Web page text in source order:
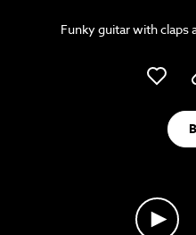
Sign up to our
plans and save
Funky guitar with claps